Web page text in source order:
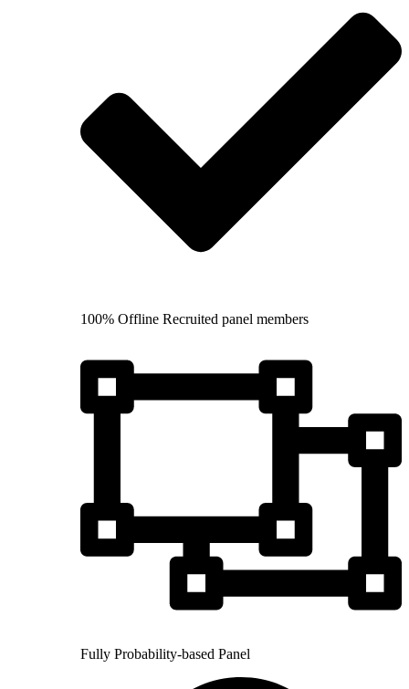
100% Offline Recruited panel members
Fully Probability-based Panel